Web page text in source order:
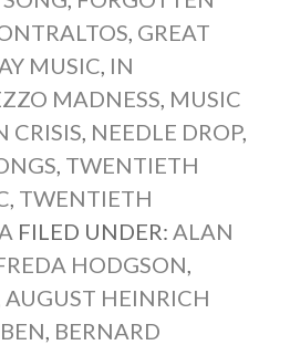
, GREAT
MUSIC, IN
MADNESS, MUSIC
CRISIS, NEEDLE DROP,
, TWENTIETH
, TWENTIETH
FILED UNDER: ALAN
HODGSON,
AUGUST HEINRICH
, BERNARD